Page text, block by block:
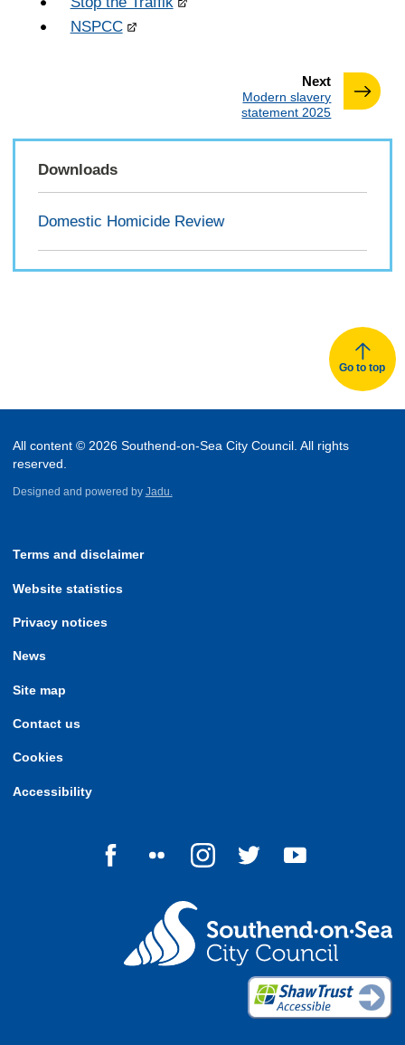
NSPCC
Nextpage
:Modern slavery
statement 2025
Downloads
Domestic Homicide Review
Go to top
All content © 2026 Southend-on-Sea City Council. All rights
reserved.
Designed and powered by Jadu.
Terms and disclaimer
Website statistics
Privacy notices
News
Site map
Contact us
Cookies
Accessibility